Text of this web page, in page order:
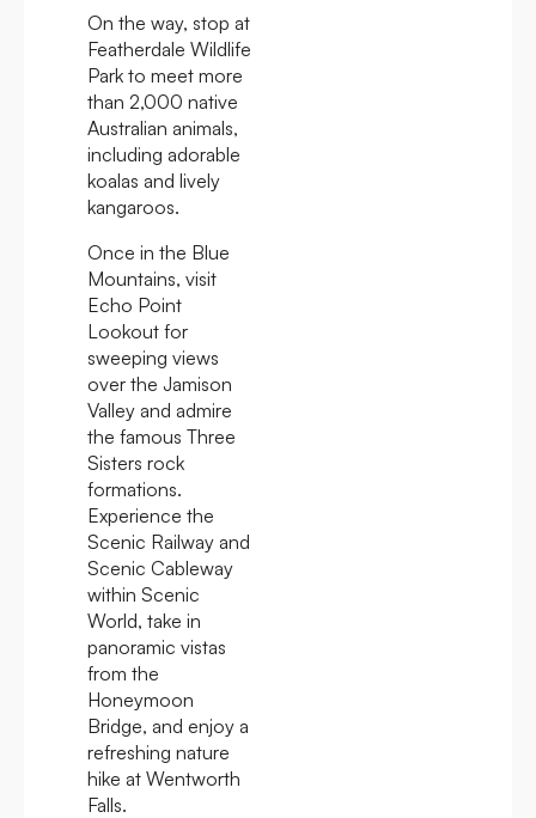
On the way, stop at
Featherdale Wildlife
Park to meet more
than 2,000 native
Australian animals,
including adorable
koalas and lively
kangaroos.
Once in the Blue
Mountains, visit
Echo Point
Lookout for
sweeping views
over the Jamison
Valley and admire
the famous Three
Sisters rock
formations.
Experience the
Scenic Railway and
Scenic Cableway
within Scenic
World, take in
panoramic vistas
from the
Honeymoon
Bridge, and enjoy a
refreshing nature
hike at Wentworth
Falls.